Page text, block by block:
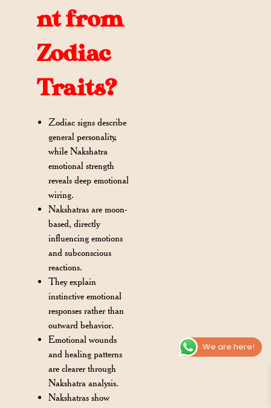
nt from
Zodiac
Traits?
Zodiac signs describe
general personality,
while Nakshatra
emotional strength
reveals deep emotional
wiring.
Nakshatras are moon-
based, directly
influencing emotions
and subconscious
reactions.
They explain
instinctive emotional
responses rather than
outward behavior.
Emotional wounds
and healing patterns
are clearer through
Nakshatra analysis.
Nakshatras show
We are here!